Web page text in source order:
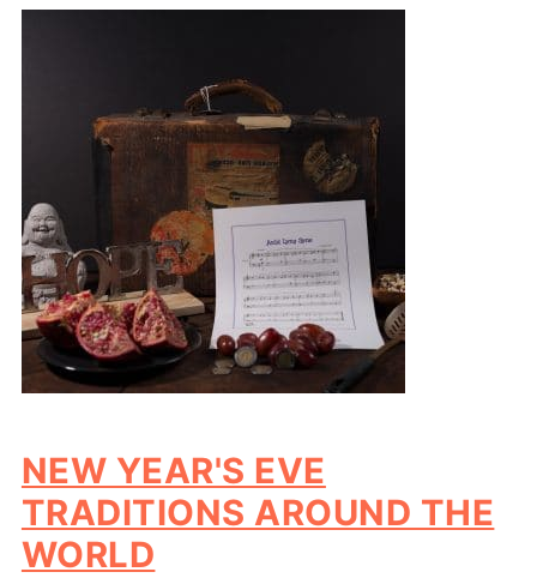
NEW YEAR'S EVE
TRADITIONS AROUND THE
WORLD